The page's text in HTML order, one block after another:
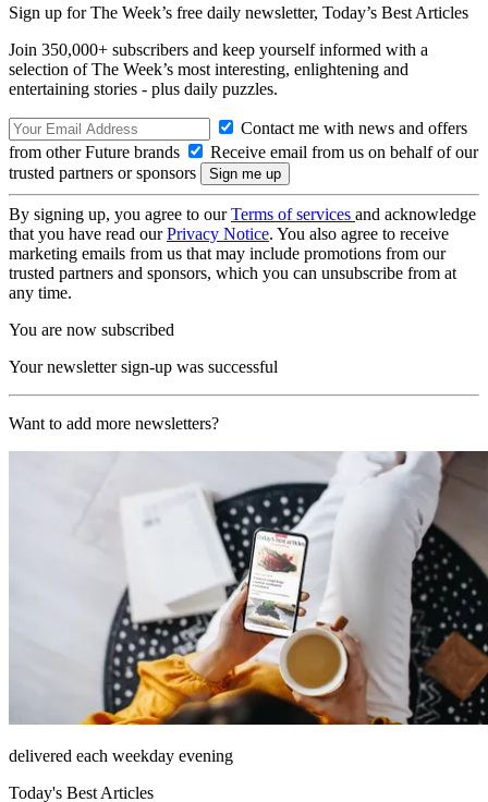
Sign up for The Week’s free daily newsletter, Today’s Best Articles
Join 350,000+ subscribers and keep yourself informed with a
selection of The Week’s most interesting, enlightening and
entertaining stories - plus daily puzzles.
Contact me with news and offers
from other Future brands
Receive email from us on behalf of our
trusted partners or sponsors
By signing up, you agree to ourTerms of services and acknowledge
that you have read ourPrivacy Notice. You also agree to receive
marketing emails from us that may include promotions from our
trusted partners and sponsors, which you can unsubscribe from at
any time.
You are now subscribed
Your newsletter sign-up was successful
Want to add more newsletters?
delivered each weekday evening
Today's Best Articles